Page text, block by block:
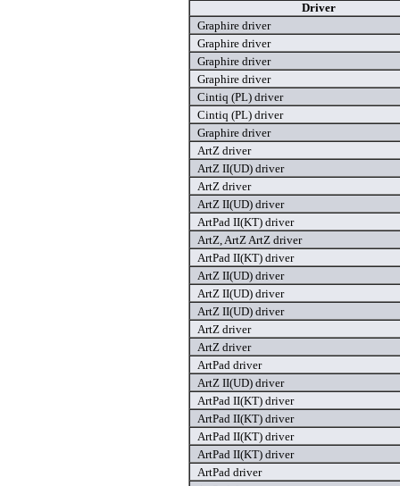
Driver
Graphire driver
Graphire driver
Graphire driver
Graphire driver
Cintiq (PL) driver
Cintiq (PL) driver
Graphire driver
ArtZ driver
ArtZ II(UD) driver
ArtZ driver
ArtZ II(UD) driver
ArtPad II(KT) driver
ArtZ, ArtZ ArtZ driver
ArtPad II(KT) driver
ArtZ II(UD) driver
ArtZ II(UD) driver
ArtZ II(UD) driver
ArtZ driver
ArtZ driver
ArtPad driver
ArtZ II(UD) driver
ArtPad II(KT) driver
ArtPad II(KT) driver
ArtPad II(KT) driver
ArtPad II(KT) driver
ArtPad driver